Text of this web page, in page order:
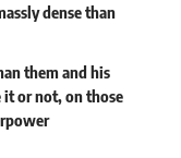
dense than
them and his
or not, on those